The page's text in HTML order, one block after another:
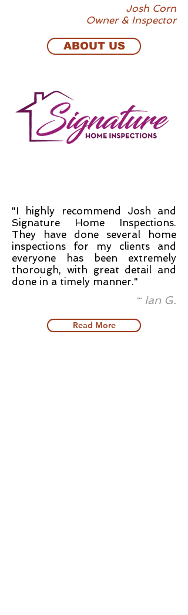
Josh Corn
Owner & Inspector
ABOUT US
"I highly recommend Josh and
Signature Home Inspections.
They have done several home
inspections for my clients and
everyone has been extremely
thorough, with great detail and
done in a timely manner."
~ Ian G.
Read More